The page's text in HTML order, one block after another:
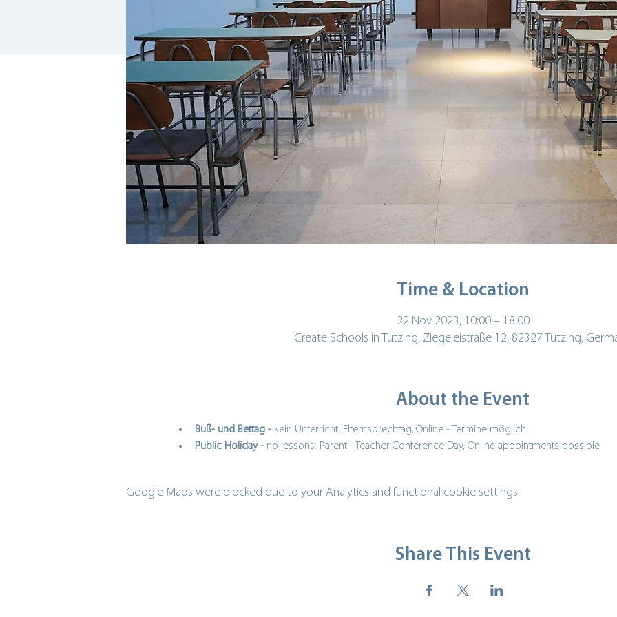
Time & Location
22 Nov 2023, 10:00 – 18:00
Create Schools in Tutzing, Ziegeleistraße 12, 82327 Tutzing,
About the Event
Buß- und Bettag - kein Unterricht: Elternsprechtag; Online - Termine möglich
Public Holiday - no lessons: Parent - Teacher Conference Day, Online appointments possible
Google Maps were blocked due to your Analytics and functional cookie settings.
Share This Event